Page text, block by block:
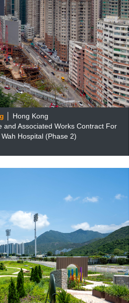
│ Hong Kong
and Associated Works Contract For
Hospital (Phase 2)